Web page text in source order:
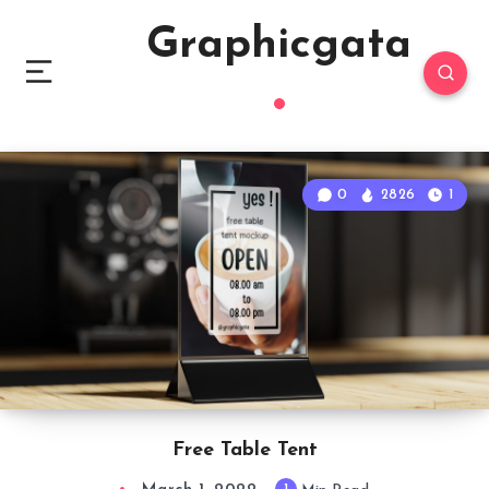
Graphicgata
Free Table Tent
0 2826 1